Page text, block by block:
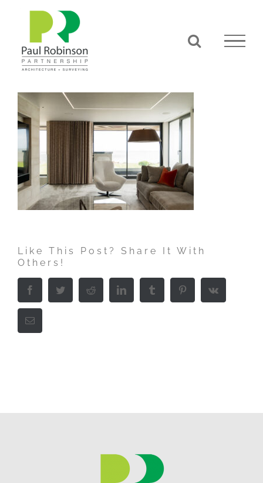
Like This Post? Share It With
Others!
Facebook Twitter Reddit LinkedIn Tumblr PinterestVk
Email